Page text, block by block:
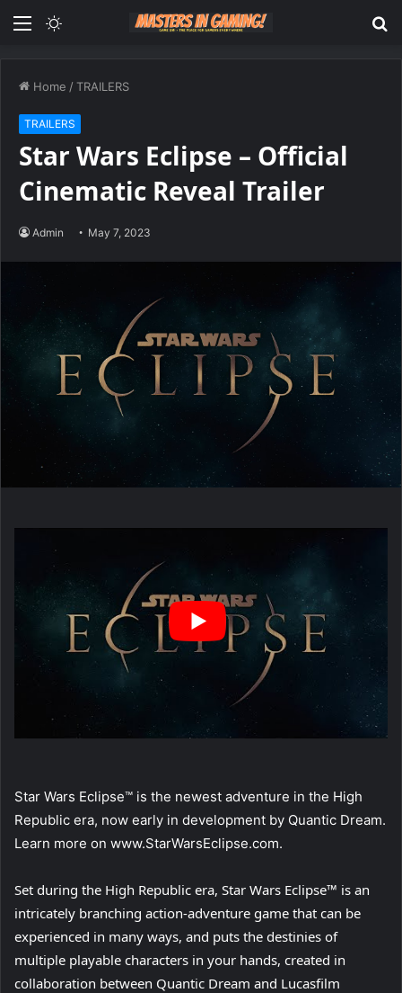
Menu
Home /TRAILERS
TRAILERS
Star Wars Eclipse – Official
Cinematic Reveal Trailer
Admin May 7, 2023
Star Wars Eclipse™ is the newest adventure in the High
Republic era, now early in development by Quantic Dream.
Learn more on www.StarWarsEclipse.com.
Set during the High Republic era, Star Wars Eclipse™ is an
intricately branching action-adventure game that can be
experienced in many ways, and puts the destinies of
multiple playable characters in your hands, created in
collaboration between Quantic Dream and Lucasfilm